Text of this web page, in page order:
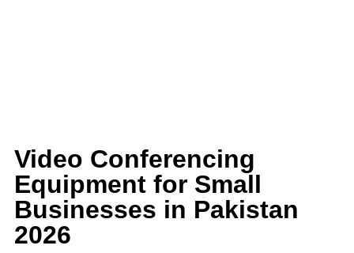
Video Conferencing
Equipment for Small
Businesses in Pakistan
2026